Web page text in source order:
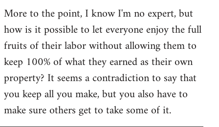
More to the point, I know I'm no expert, but
how is it possible to let everyone enjoy the full
fruits of their labor without allowing them to
keep 100% of what they earned as their own
property? It seems a contradiction to say that
you keep all you make, but you also have to
make sure others get to take some of it.